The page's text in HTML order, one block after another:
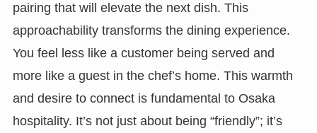
pairing that will elevate the next dish. This
approachability transforms the dining experience.
You feel less like a customer being served and
more like a guest in the chef’s home. This warmth
and desire to connect is fundamental to Osaka
hospitality. It’s not just about being “friendly”; it’s